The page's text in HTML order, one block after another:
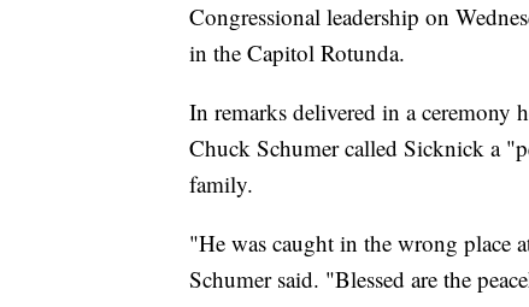
Congressional leadership on
in the Capitol Rotunda.
In remarks delivered in a ceremony
Chuck Schumer called Sicknick a
family.
"He was caught in the wrong place
Schumer said. "Blessed are the